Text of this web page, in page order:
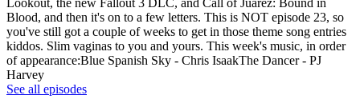
Blood, and then it's on to a few letters. This is NOT episode 23, so
you've still got a couple of weeks to get in those theme song entries
kiddos. Slim vaginas to you and yours. This week's music, in order
of appearance:Blue Spanish Sky - Chris IsaakThe Dancer - PJ
Harvey
See all episodes